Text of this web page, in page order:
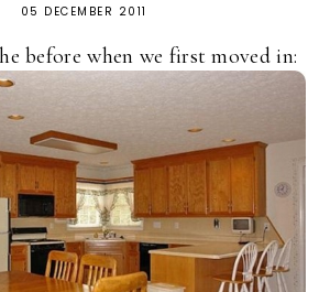
05 DECEMBER 2011
before when we first moved in: